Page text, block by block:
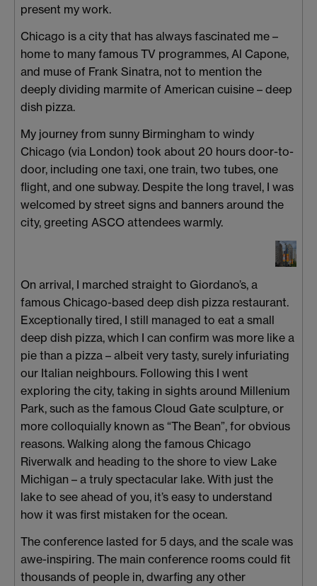
present my work.
Chicago is a city that has always fascinated me –
home to many famous TV programmes, Al Capone,
and muse of Frank Sinatra, not to mention the
deeply dividing marmite of American cuisine – deep
dish pizza.
My journey from sunny Birmingham to windy
Chicago (via London) took about 20 hours door-to-
door, including one taxi, one train, two tubes, one
flight, and one subway. Despite the long travel, I was
welcomed by street signs and banners around the
city, greeting ASCO attendees warmly.
On arrival, I marched straight to Giordano’s, a
famous Chicago-based deep dish pizza restaurant.
Exceptionally tired, I still managed to eat a small
deep dish pizza, which I can confirm was more like a
pie than a pizza – albeit very tasty, surely infuriating
our Italian neighbours. Following this I went
exploring the city, taking in sights around Millenium
Park, such as the famous Cloud Gate sculpture, or
more colloquially known as “The Bean”, for obvious
reasons. Walking along the famous Chicago
Riverwalk and heading to the shore to view Lake
Michigan – a truly spectacular lake. With just the
lake to see ahead of you, it’s easy to understand
how it was first mistaken for the ocean.
The conference lasted for 5 days, and the scale was
awe-inspiring. The main conference rooms could fit
thousands of people in, dwarfing any other